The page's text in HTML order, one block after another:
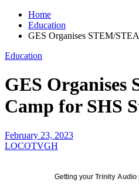
Home
Education
GES Organises STEM/
Education
GES Organises
Camp for SHS
February 23, 2023
LOCOTVGH
Getting your Trinity Audio